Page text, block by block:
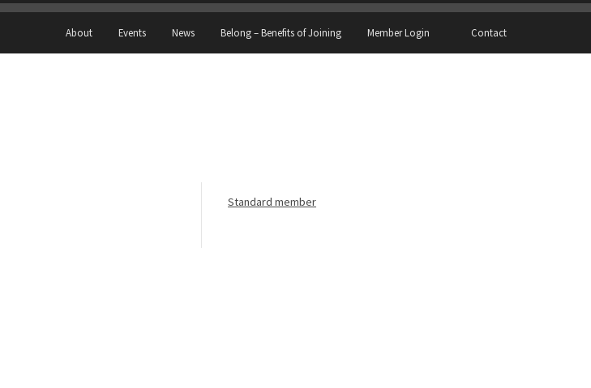
About Events News Belong – Benefits of Joining Member Login Contact
Standard member